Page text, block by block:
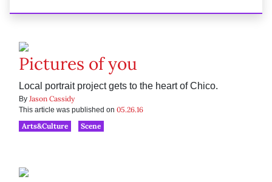
Pictures of you
Local portrait project gets to the heart of Chico.
By Jason Cassidy
This article was published on 05.26.16
Arts&Culture
Scene